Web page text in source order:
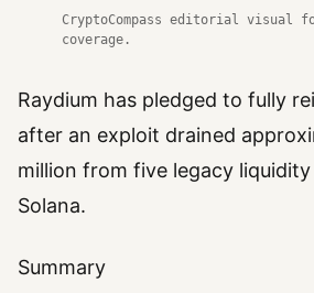
CryptoCompass editorial visual
coverage.
Raydium has pledged to fully
after an exploit drained
million from five legacy
Solana.
Summary